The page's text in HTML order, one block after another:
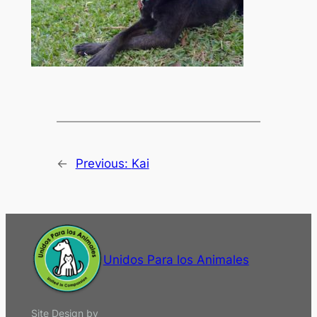
← Previous: Kai
Unidos Para los Animales
Site Design by